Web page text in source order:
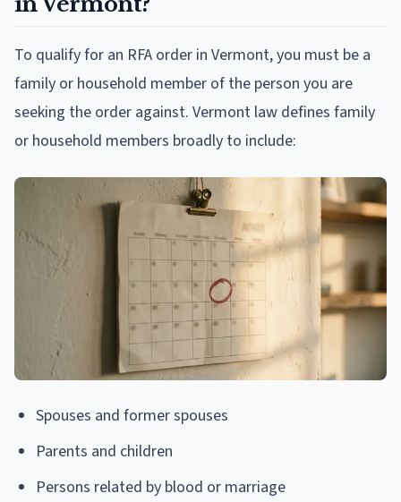
To qualify for an RFA order in Vermont, you must be a
family or household member of the person you are
seeking the order against. Vermont law defines family
or household members broadly to include:
Spouses and former spouses
Parents and children
Persons related by blood or marriage